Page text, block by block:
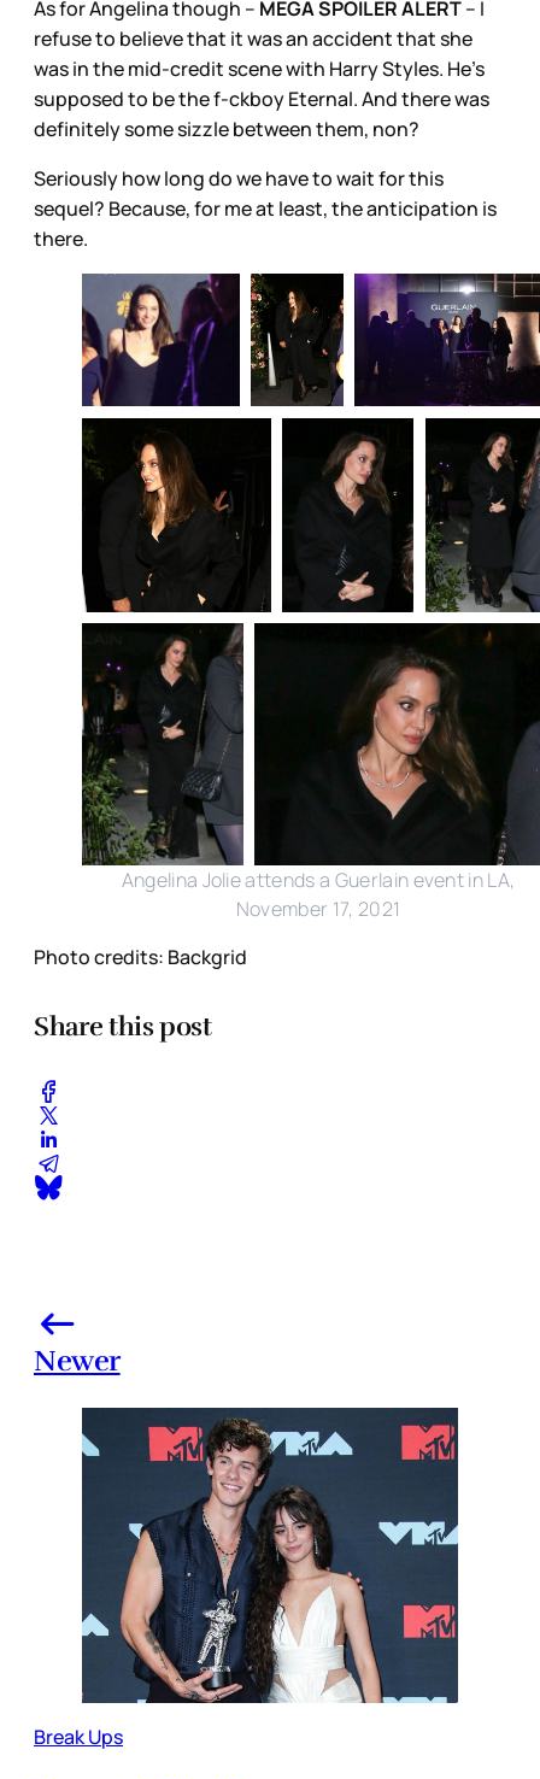
As for Angelina though – MEGA SPOILER ALERT– I
refuse to believe that it was an accident that she
was in the mid-credit scene with Harry Styles. He’s
supposed to be the f-ckboy Eternal. And there was
definitely some sizzle between them, non?
Seriously how long do we have to wait for this
sequel? Because, for me at least, the anticipation is
there.
Angelina Jolie attends a Guerlain event in LA,
November 17, 2021
Photo credits: Backgrid
Share this post
Newer
Break Ups